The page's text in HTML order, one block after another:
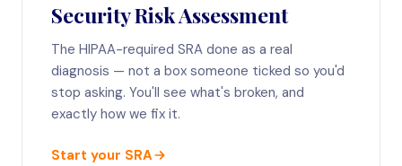
Security Risk Assessment
The HIPAA-required SRA done as a real
diagnosis — not a box someone ticked so you'd
stop asking. You'll see what's broken, and
exactly how we fix it.
Start your SRA